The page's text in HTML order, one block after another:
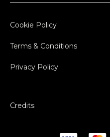
Cookie Policy
Terms & Conditions
Privacy Policy
Credits